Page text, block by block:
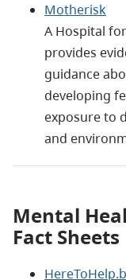
Motherisk
A Hospital
provides
guidance
developing
exposure to
and
Mental
Fact Sheets